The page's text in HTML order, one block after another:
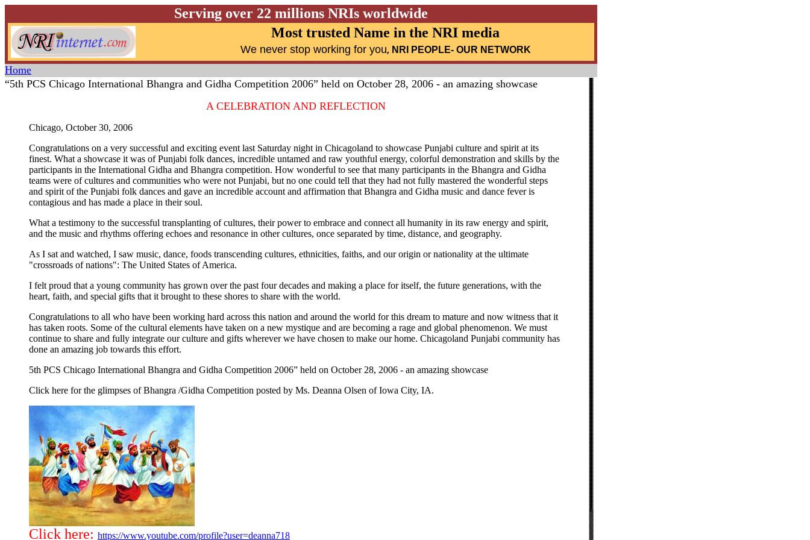
Serving over 22 millions NRIs worldwide
Most trusted Name in the NRI media
We never stop working for you, NRI PEOPLE- OUR NETWORK
Home
“5th PCS Chicago International Bhangra and Gidha Competition 2006” held on October 28, 2006 - an amazing showcase
A CELEBRATION AND REFLECTION
Chicago, October 30, 2006
Congratulations on a very successful and exciting event last Saturday night in Chicagoland to showcase Punjabi culture and spirit at its
finest. What a showcase it was of Punjabi folk dances, incredible untamed and raw youthful energy, colorful demonstration and skills by the
participants in the International Gidha and Bhangra competition. How wonderful to see that many participants in the Bhangra and Gidha
teams were of cultures and communities who were not Punjabi, but no one could tell that they had not fully mastered the wonderful steps
and spirit of the Punjabi folk dances and gave an incredible account and affirmation that Bhangra and Gidha music and dance fever is
contagious and has made a place in their soul.
What a testimony to the successful transplanting of cultures, their power to embrace and connect all humanity in its raw energy and spirit,
and the music and rhythms offering echoes and resonance in other cultures, once separated by time, distance, and geography.
As I sat and watched, I saw music, dance, foods transcending cultures, ethnicities, faiths, and our origin or nationality at the ultimate
"crossroads of nations": The United States of America.
I felt proud that a young community has grown over the past four decades and making a place for itself, the future generations, with the
heart, faith, and special gifts that it brought to these shores to share with the world.
Congratulations to all who have been working hard across this nation and around the world for this dream to mature and now witness that it
has taken roots. Some of the cultural elements have taken on a new mystique and are becoming a rage and global phenomenon. We must
continue to share and fully integrate our culture and gifts wherever we have chosen to make our home. Chicagoland Punjabi community has
done an amazing job towards this effort.
5th PCS Chicago International Bhangra and Gidha Competition 2006” held on October 28, 2006 - an amazing showcase
Click here for the glimpses of Bhangra /Gidha Competition posted by Ms. Deanna Olsen of Iowa City, IA.
Click here: https://www.youtube.com/profile?user=deanna718